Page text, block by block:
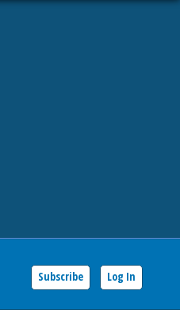
Subscribe Log In